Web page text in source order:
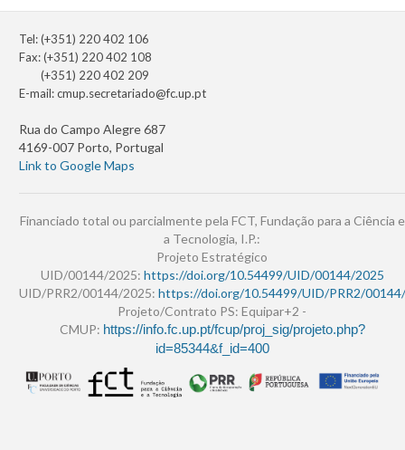
Tel: (+351) 220 402 106
Fax: (+351) 220 402 108
(+351) 220 402 209
E-mail:cmup.secretariado@fc.up.pt
Rua do Campo Alegre 687
4169-007 Porto, Portugal
Link to Google Maps
Financiado total ou parcialmente pela FCT, Fundação para a Ciência e
a Tecnologia, I.P.:
Projeto Estratégico
UID/00144/2025: https://doi.org/10.54499/UID/00144/2025
UID/PRR2/00144/2025: https://doi.org/10.54499/UID/PRR2/
Projeto/Contrato PS: Equipar+2 -
CMUP: https://info.fc.up.pt/fcup/proj_sig/projeto.php?
id=85344&f_id=400